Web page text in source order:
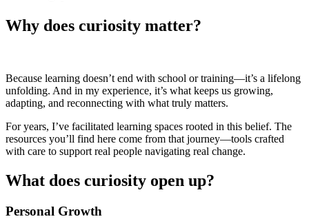
Why does curiosity matter?
Because learning doesn’t end with school or training—it’s a lifelong
unfolding. And in my experience, it’s what keeps us growing,
adapting, and reconnecting with what truly matters.
For years, I’ve facilitated learning spaces rooted in this belief. The
resources you’ll find here come from that journey—tools crafted
with care to support real people navigating real change.
What does curiosity open up?
Personal Growth